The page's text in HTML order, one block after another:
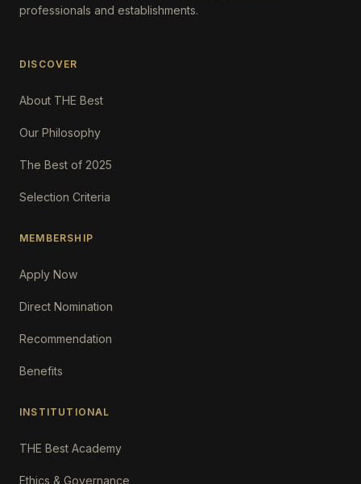
professionals and establishments.
DISCOVER
About THE Best
Our Philosophy
The Best of 2025
Selection Criteria
MEMBERSHIP
Apply Now
Direct Nomination
Recommendation
Benefits
INSTITUTIONAL
THE Best Academy
Ethics & Governance